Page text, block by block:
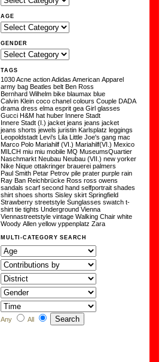
AGE
GENDER
TAGS
1030Acne actionAdidas American Apparel
army bag Beatles belt Ben Ross
Bernhard Wilhelm bike blaumax blue
Calvin Klein coco chanel colours Couple DADA
drama dress elma esprit gea Girl glasses
Gucci H&M hat huber Innere Stadt
Innere Stadt (I.) jacket jeans jeans jacket
jeans shorts jewels juristin Karlsplatz leggings
Leopoldstadt Levi's Lila Little Joe's gang mac
Marco Polo Mariahilf (VI.) Mariahilf(VI.) Mexico
MILCH miu miu mobile MQ MuseumsQuartier
Naschmarkt Neubau Neubau (VII.) new yorker
Nike Nique ottakringer brauerei palmers
Paul Smith Petar Petrov pile prater purple rain
Ray Ban Reichbrücke Ross ross owens
sandals scarf second hand selfportrait shades
shirt shoes shorts Sisley skirt Springfield
Strawberry streetstyle Sunglasses swatch t-
shirt tie tights Underground Vienna
Viennastreetstyle vintage Walking Chair white
Woody Allen yellow yppenplatz Zara
MULTI-CATEGORY SEARCH
Any All